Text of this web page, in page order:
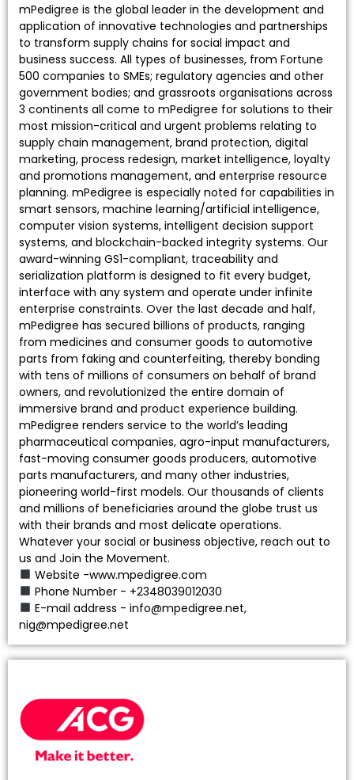
mPedigree is the global leader in the development and
application of innovative technologies and partnerships
to transform supply chains for social impact and
business success. All types of businesses, from Fortune
500 companies to SMEs; regulatory agencies and other
government bodies; and grassroots organisations across
3 continents all come to mPedigree for solutions to their
most mission-critical and urgent problems relating to
supply chain management, brand protection, digital
marketing, process redesign, market intelligence, loyalty
and promotions management, and enterprise resource
planning. mPedigree is especially noted for capabilities in
smart sensors, machine learning/artificial intelligence,
computer vision systems, intelligent decision support
systems, and blockchain-backed integrity systems. Our
award-winning GS1-compliant, traceability and
serialization platform is designed to fit every budget,
interface with any system and operate under infinite
enterprise constraints. Over the last decade and half,
mPedigree has secured billions of products, ranging
from medicines and consumer goods to automotive
parts from faking and counterfeiting, thereby bonding
with tens of millions of consumers on behalf of brand
owners, and revolutionized the entire domain of
immersive brand and product experience building.
mPedigree renders service to the world’s leading
pharmaceutical companies, agro-input manufacturers,
fast-moving consumer goods producers, automotive
parts manufacturers, and many other industries,
pioneering world-first models. Our thousands of clients
and millions of beneficiaries around the globe trust us
with their brands and most delicate operations.
Whatever your social or business objective, reach out to
us and Join the Movement.
Website -www.mpedigree.com
Phone Number - +2348039012030
E-mail address - info@mpedigree.net,
nig@mpedigree.net